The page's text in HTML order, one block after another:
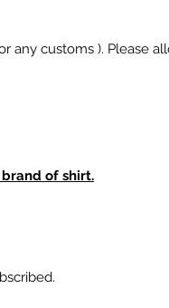
any customs ). Please
of shirt.